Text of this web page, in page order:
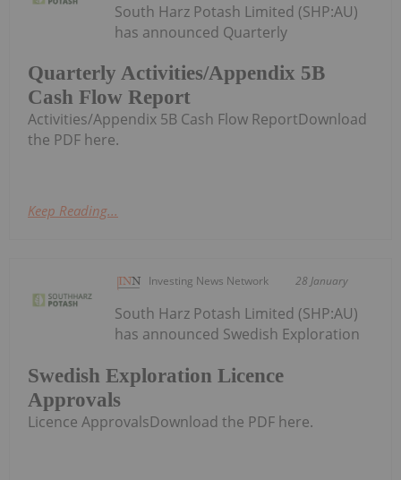
Quarterly Activities/Appendix 5B
Cash Flow Report
South Harz Potash Limited (SHP:AU)
has announced Quarterly
Activities/Appendix 5B Cash Flow ReportDownload
the PDF here.
Keep Reading...
Investing News Network 28 January
Swedish Exploration Licence
Approvals
South Harz Potash Limited (SHP:AU)
has announced Swedish Exploration
Licence ApprovalsDownload the PDF here.